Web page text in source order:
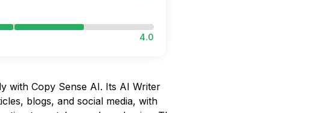
4.0
with Copy Sense AI. Its AI Writer
blogs, and social media, with